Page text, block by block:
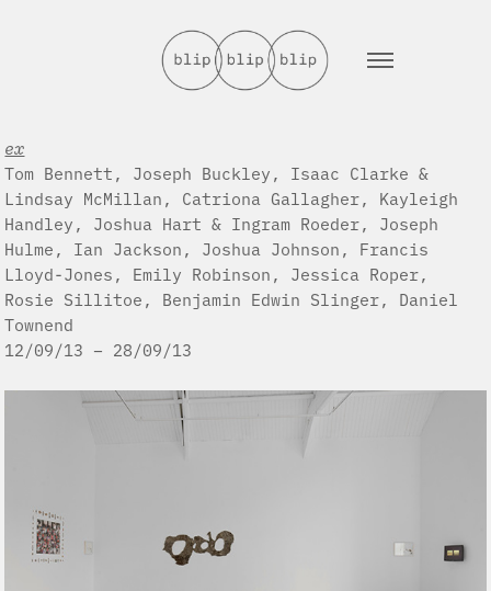
ex
Tom Bennett, Joseph Buckley, Isaac Clarke &
Lindsay McMillan, Catriona Gallagher, Kayleigh
Handley, Joshua Hart & Ingram Roeder, Joseph
Hulme, Ian Jackson, Joshua Johnson, Francis
Lloyd-Jones, Emily Robinson, Jessica Roper,
Rosie Sillitoe, Benjamin Edwin Slinger, Daniel
Townend
12/09/13 – 28/09/13